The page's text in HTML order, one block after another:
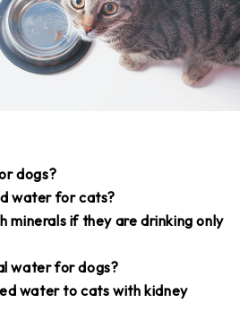
dogs?
water for cats?
minerals if they are drinking only
water for dogs?
water to cats with kidney